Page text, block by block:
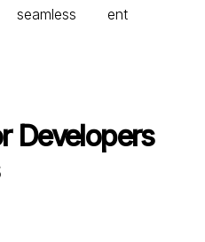
seamless
ent
Developers